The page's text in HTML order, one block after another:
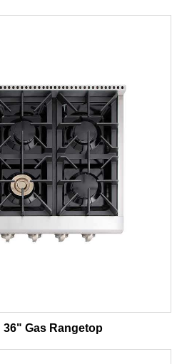
36" Gas Rangetop